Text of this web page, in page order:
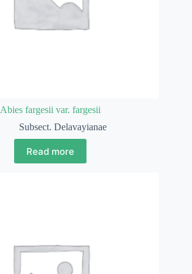
Abies fargesii var. fargesii
Subsect. Delavayianae
Read more